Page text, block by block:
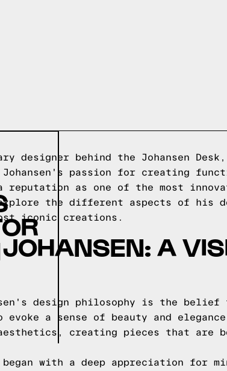
designer behind the Johansen
passion for creating
reputation as one of the most
the different aspects of his
iconic creations.
A
design philosophy is the
a sense of beauty and
creating pieces that are
with a deep appreciation for